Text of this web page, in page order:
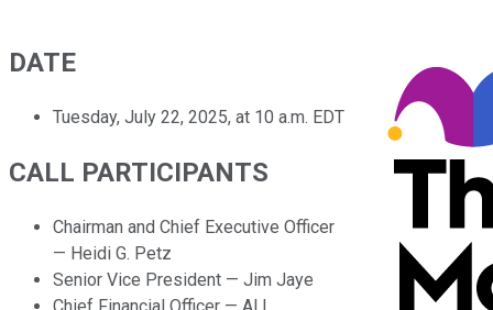
DATE
Tuesday, July 22, 2025, at 10 a.m. EDT
CALL PARTICIPANTS
Chairman and Chief Executive Officer
— Heidi G. Petz
Senior Vice President — Jim Jaye
Chief Financial Officer — Al L.